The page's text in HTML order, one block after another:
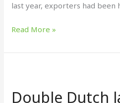
last year, exporters had been
Read More »
Double Dutch
launches